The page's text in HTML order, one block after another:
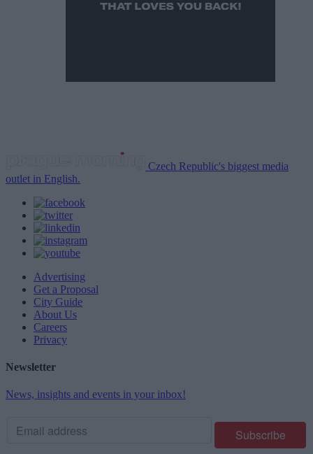
Czech Republic's biggest media
outlet in English.
Advertising
Get a Proposal
City Guide
About Us
Careers
Privacy
Newsletter
News, insights and events in your inbox!